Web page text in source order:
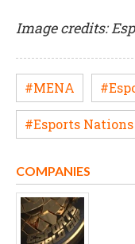
Image credits:
#MENA
#Esports Nations
COMPANIES